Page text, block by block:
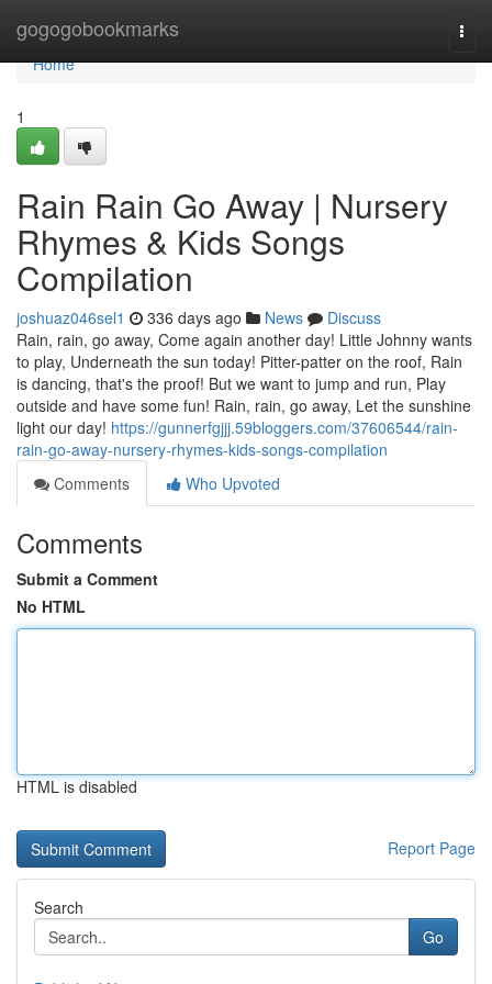
gogogobookmarks
Home
Home
1
Rain Rain Go Away | Nursery
Rhymes & Kids Songs
Compilation
joshuaz046sel1 336 days ago News
Discuss
Rain, rain, go away, Come again another day! Little Johnny wants
to play, Underneath the sun today! Pitter-patter on the roof, Rain
is dancing, that's the proof! But we want to jump and run, Play
outside and have some fun! Rain, rain, go away, Let the sunshine
light our day! https://gunnerfgjjj.59bloggers.com/37606544/rain-
rain-go-away-nursery-rhymes-kids-songs-compilation
Comments
Who Upvoted
Comments
Submit a Comment
No HTML
HTML is disabled
Report Page
Search
Go